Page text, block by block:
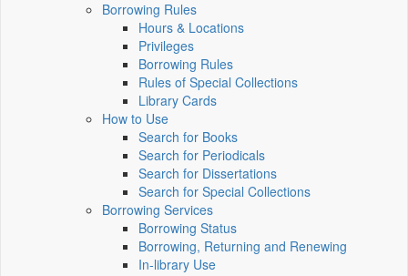
Borrowing Rules
Hours & Locations
Privileges
Borrowing Rules
Rules of Special Collections
Library Cards
How to Use
Search for Books
Search for Periodicals
Search for Dissertations
Search for Special Collections
Borrowing Services
Borrowing Status
Borrowing, Returning and Renewing
In-library Use